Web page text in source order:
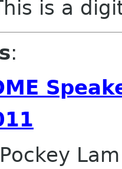
is a
:
Pockey Lam